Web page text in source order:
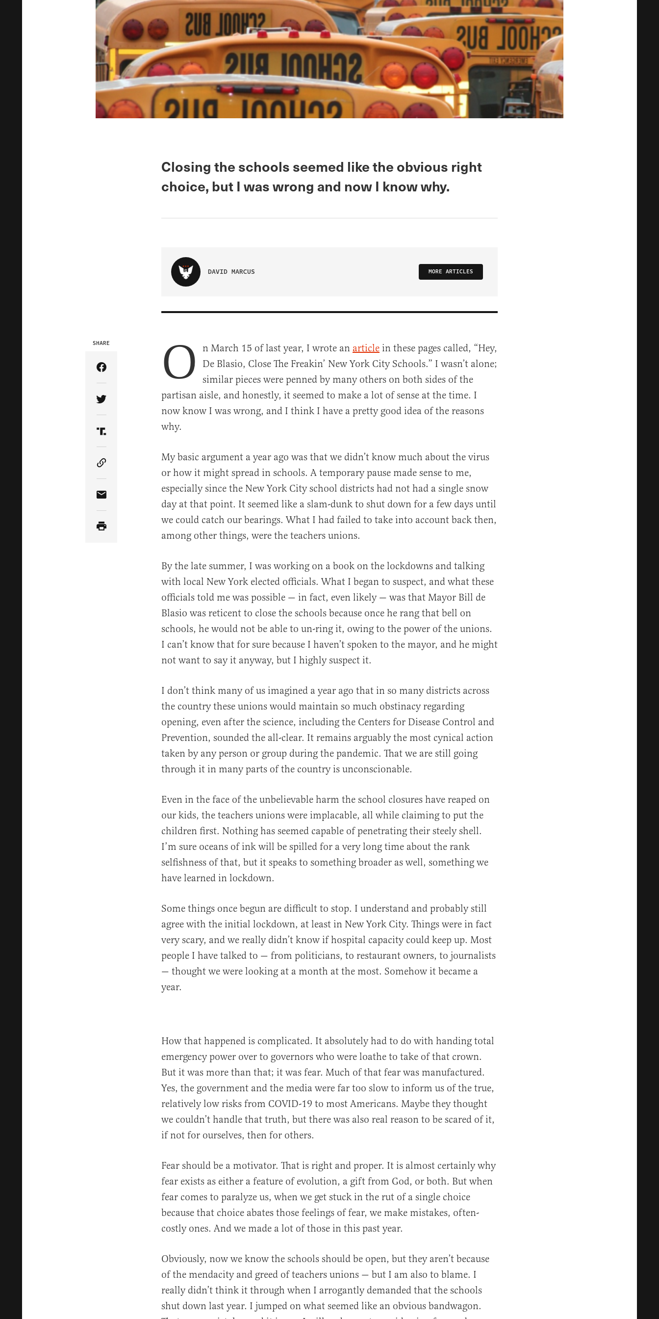
Closing the schools seemed like the obvious right
choice, but I was wrong and now I know why.
DAVID MARCUS MORE ARTICLES
SHARE
Share Article on Facebook
Share Article on Twitter
Share Article on Truth Social
Copy Article Link
Share Article via Email
O n March 15 of last year, I wrote an article in these pages called, “Hey,
De Blasio, Close The Freakin’ New York City Schools.” I wasn’t alone;
similar pieces were penned by many others on both sides of the
partisan aisle, and honestly, it seemed to make a lot of sense at the time. I
now know I was wrong, and I think I have a pretty good idea of the reasons
why.
My basic argument a year ago was that we didn’t know much about the virus
or how it might spread in schools. A temporary pause made sense to me,
especially since the New York City school districts had not had a single snow
day at that point. It seemed like a slam-dunk to shut down for a few days until
we could catch our bearings. What I had failed to take into account back then,
among other things, were the teachers unions.
By the late summer, I was working on a book on the lockdowns and talking
with local New York elected officials. What I began to suspect, and what these
officials told me was possible — in fact, even likely — was that Mayor Bill de
Blasio was reticent to close the schools because once he rang that bell on
schools, he would not be able to un-ring it, owing to the power of the unions.
I can’t know that for sure because I haven’t spoken to the mayor, and he might
not want to say it anyway, but I highly suspect it.
I don’t think many of us imagined a year ago that in so many districts across
the country these unions would maintain so much obstinacy regarding
opening, even after the science, including the Centers for Disease Control and
Prevention, sounded the all-clear. It remains arguably the most cynical action
taken by any person or group during the pandemic. That we are still going
through it in many parts of the country is unconscionable.
Even in the face of the unbelievable harm the school closures have reaped on
our kids, the teachers unions were implacable, all while claiming to put the
children first. Nothing has seemed capable of penetrating their steely shell.
I’m sure oceans of ink will be spilled for a very long time about the rank
selfishness of that, but it speaks to something broader as well, something we
have learned in lockdown.
Some things once begun are difficult to stop. I understand and probably still
agree with the initial lockdown, at least in New York City. Things were in fact
very scary, and we really didn’t know if hospital capacity could keep up. Most
people I have talked to — from politicians, to restaurant owners, to journalists
— thought we were looking at a month at the most. Somehow it became a
year.
How that happened is complicated. It absolutely had to do with handing total
emergency power over to governors who were loathe to take of that crown.
But it was more than that; it was fear. Much of that fear was manufactured.
Yes, the government and the media were far too slow to inform us of the true,
relatively low risks from COVID-19 to most Americans. Maybe they thought
we couldn’t handle that truth, but there was also real reason to be scared of it,
if not for ourselves, then for others.
Fear should be a motivator. That is right and proper. It is almost certainly why
fear exists as either a feature of evolution, a gift from God, or both. But when
fear comes to paralyze us, when we get stuck in the rut of a single choice
because that choice abates those feelings of fear, we make mistakes, often-
costly ones. And we made a lot of those in this past year.
Obviously, now we know the schools should be open, but they aren’t because
of the mendacity and greed of teachers unions — but I am also to blame. I
really didn’t think it through when I arrogantly demanded that the schools
shut down last year. I jumped on what seemed like an obvious bandwagon.